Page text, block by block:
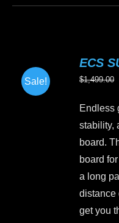
The
options
Sale!
ECS
$1,499.00
Endless
stability,
board.
board
a long
distance
get you